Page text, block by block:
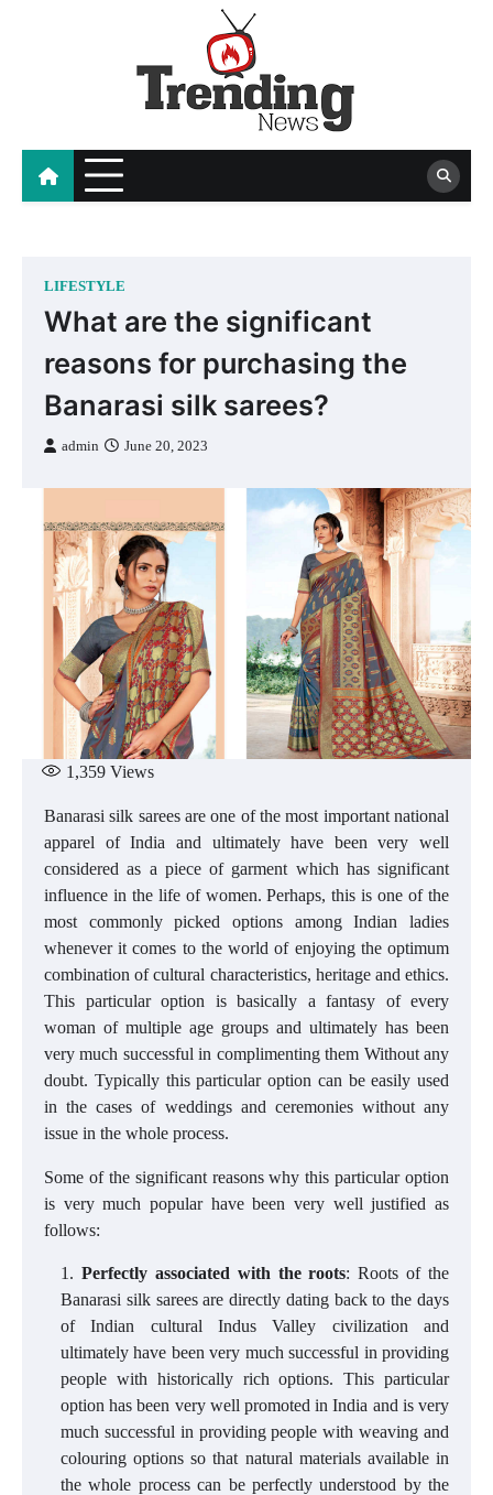
LIFESTYLE
What are the significant
reasons for purchasing the
Banarasi silk sarees?
admin June 20, 2023
1,359 Views
Banarasi silk sarees are one of the most important national
apparel of India and ultimately have been very well
considered as a piece of garment which has significant
influence in the life of women. Perhaps, this is one of the
most commonly picked options among Indian ladies
whenever it comes to the world of enjoying the optimum
combination of cultural characteristics, heritage and ethics.
This particular option is basically a fantasy of every
woman of multiple age groups and ultimately has been
very much successful in complimenting them Without any
doubt. Typically this particular option can be easily used
in the cases of weddings and ceremonies without any
issue in the whole process.
Some of the significant reasons why this particular option
is very much popular have been very well justified as
follows:
Perfectly associated with the roots: Roots of the
Banarasi silk sarees are directly dating back to the days
of Indian cultural Indus Valley civilization and
ultimately have been very much successful in providing
people with historically rich options. This particular
option has been very well promoted in India and is very
much successful in providing people with weaving and
colouring options so that natural materials available in
the whole process can be perfectly understood by the